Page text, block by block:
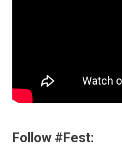
Follow #Fest: